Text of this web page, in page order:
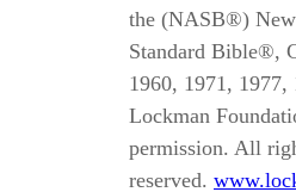
the (NASB®)
Standard Bible®,
1960, 1971, 1977,
Lockman
permission. All
reserved.